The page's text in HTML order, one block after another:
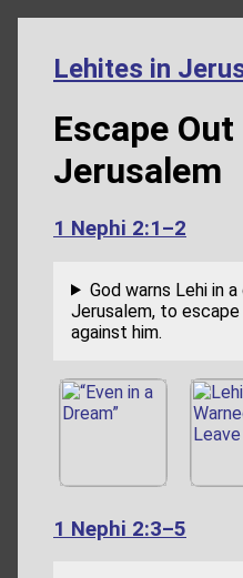
Lehites in
Escape
Jerusalem
1 Nephi 2:1–2
God warns Lehi in
Jerusalem, to
against him.
1 Nephi 2:3–5